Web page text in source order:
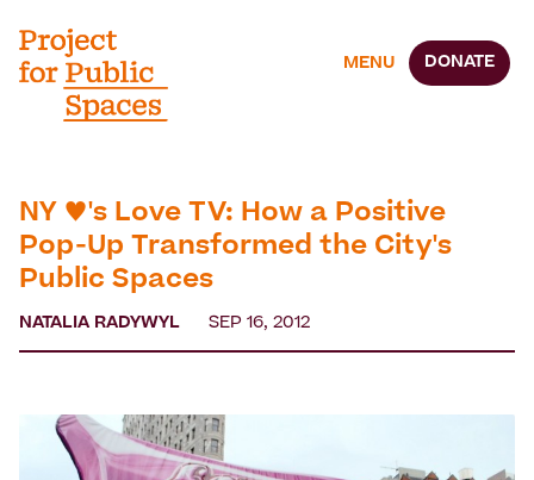
MENU DONATE
NY ♥'s Love TV: How a Positive
Pop-Up Transformed the City's
Public Spaces
NATALIA RADYWYL SEP 16, 2012